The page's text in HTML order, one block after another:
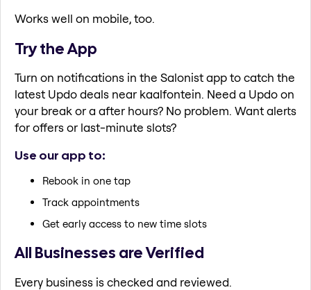
Works well on mobile, too.
Try the App
Turn on notifications in the Salonist app to catch the
latest Updo deals near kaalfontein. Need a Updo on
your break or a after hours? No problem. Want alerts
for offers or last-minute slots?
Use our app to:
Rebook in one tap
Track appointments
Get early access to new time slots
All Businesses are Verified
Every business is checked and reviewed.